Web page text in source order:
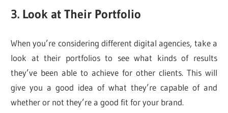
3. Look at Their Portfolio
When you’re considering different digital agencies, take a
look at their portfolios to see what kinds of results
they’ve been able to achieve for other clients. This will
give you a good idea of what they’re capable of and
whether or not they’re a good fit for your brand.